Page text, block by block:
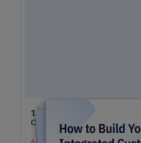
10 Steps to Easily Build An
Customer Experience Program
A game-changing guide for your team on